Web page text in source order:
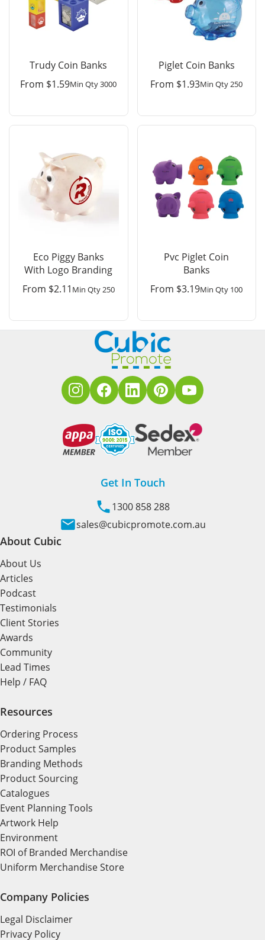
Trudy Coin Banks
From $1.59Min Qty 3000
Piglet Coin Banks
From $1.93Min Qty 250
Eco Piggy Banks
With Logo Branding
From $2.11 Min Qty 250
Pvc Piglet Coin
Banks
From $3.19Min Qty 100
Get In Touch
1300 858 288
sales@cubicpromote.com.au
About Cubic
About Us
Articles
Podcast
Testimonials
Client Stories
Awards
Community
Lead Times
Help / FAQ
Resources
Ordering Process
Product Samples
Branding Methods
Product Sourcing
Catalogues
Event Planning Tools
Artwork Help
Environment
ROI of Branded Merchandise
Uniform Merchandise Store
Company Policies
Legal Disclaimer
Privacy Policy